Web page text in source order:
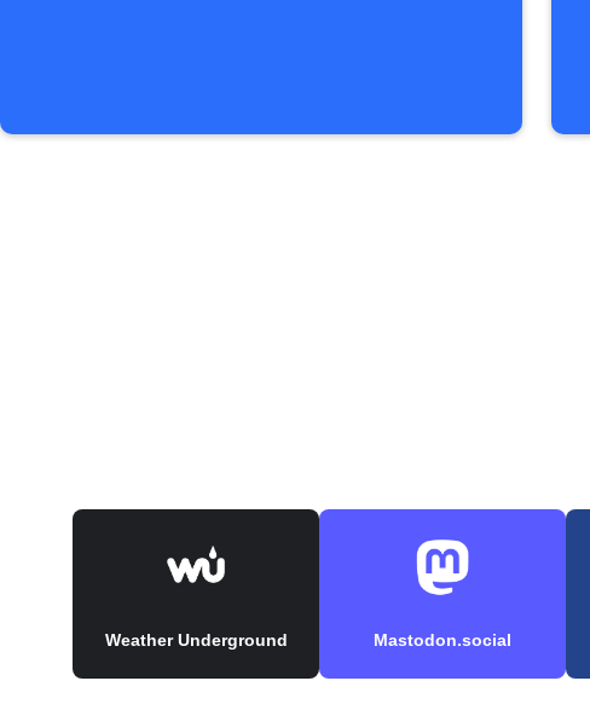
Weather Underground Mastodon.social